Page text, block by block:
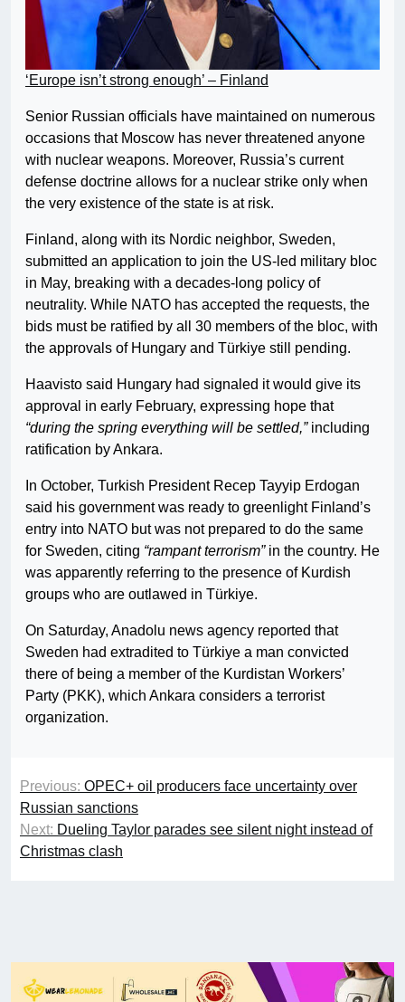
‘Europe isn’t strong enough’ – Finland
Senior Russian officials have maintained on numerous
occasions that Moscow has never threatened anyone
with nuclear weapons. Moreover, Russia’s current
defense doctrine allows for a nuclear strike only when
the very existence of the state is at risk.
Finland, along with its Nordic neighbor, Sweden,
submitted an application to join the US-led military bloc
in May, breaking with a decades-long policy of
neutrality. While NATO has accepted the requests, the
bids must be ratified by all 30 members of the bloc, with
the approvals of Hungary and Türkiye still pending.
Haavisto said Hungary had signaled it would give its
approval in early February, expressing hope that
“during the spring everything will be settled,”including
ratification by Ankara.
In October, Turkish President Recep Tayyip Erdogan
said his government was ready to greenlight Finland’s
entry into NATO but was not prepared to do the same
for Sweden, citing “rampant terrorism”in the country. He
was apparently referring to the presence of Kurdish
groups who are outlawed in Türkiye.
On Saturday, Anadolu news agency reported that
Sweden had extradited to Türkiye a man convicted
there of being a member of the Kurdistan Workers’
Party (PKK), which Ankara considers a terrorist
organization.
Previous: OPEC+ oil producers face uncertainty over
Russian sanctions
Next: Dueling Taylor parades see silent night instead of
Christmas clash